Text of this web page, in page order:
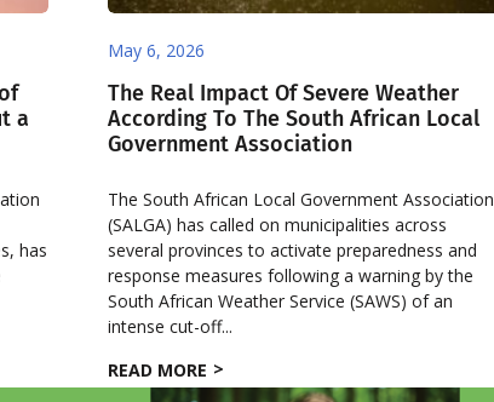
a
has
May 6, 2026
The Real Impact Of Severe Weather
According To The South African Local
Government Association
The South African Local Government Association
(SALGA) has called on municipalities across
several provinces to activate preparedness and
response measures following a warning by the
South African Weather Service (SAWS) of an
intense cut-off...
READ MORE